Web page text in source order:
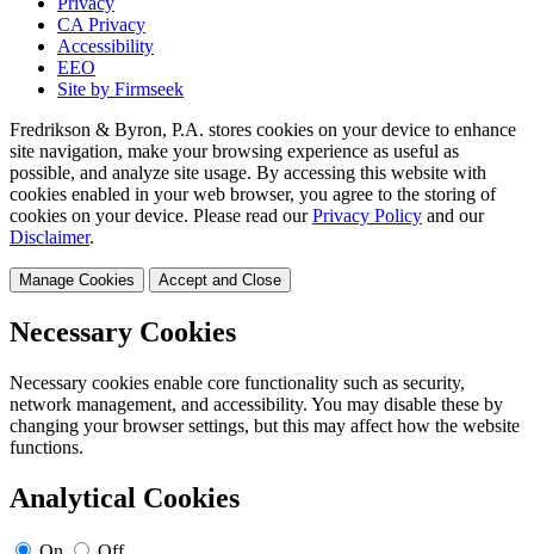
CA Privacy
Accessibility
EEO
Site by Firmseek
Fredrikson & Byron, P.A. stores cookies on your device to enhance
site navigation, make your browsing experience as useful as
possible, and analyze site usage. By accessing this website with
cookies enabled in your web browser, you agree to the storing of
cookies on your device. Please read our Privacy Policy and our
Disclaimer.
Manage Cookies Accept and Close
Necessary Cookies
Necessary cookies enable core functionality such as security,
network management, and accessibility. You may disable these by
changing your browser settings, but this may affect how the website
functions.
Analytical Cookies